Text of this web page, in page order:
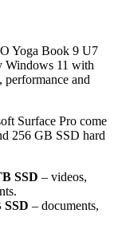
Yoga Book 9 U7
Windows 11 with
and
Surface Pro come
256 GB SSD hard
SSD – videos,
SSD – documents,